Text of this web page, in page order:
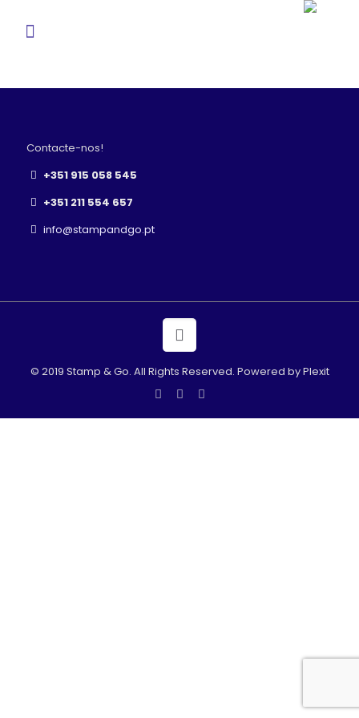
Contacte-nos!
+351 915 058 545
+351 211 554 657
info@stampandgo.pt
© 2019 Stamp & Go. All Rights Reserved. Powered by Plexit